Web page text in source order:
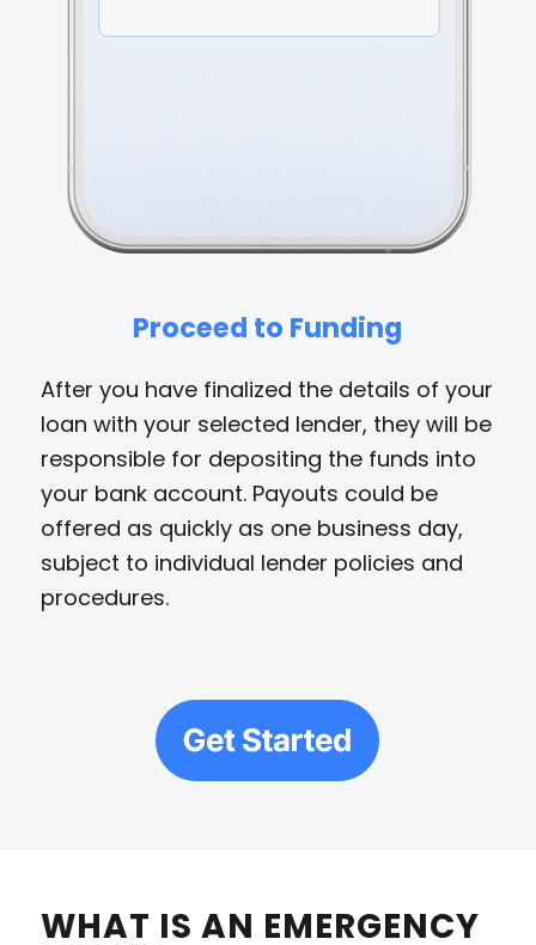
Proceed to Funding
After you have finalized the details of your
loan with your selected lender, they will be
responsible for depositing the funds into
your bank account. Payouts could be
offered as quickly as one business day,
subject to individual lender policies and
procedures.
WHAT IS AN EMERGENCY